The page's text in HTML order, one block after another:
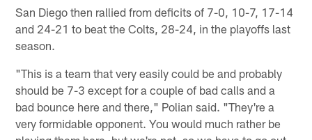
San Diego then rallied from deficits of 7-0, 10-7, 17-14
and 24-21 to beat the Colts, 28-24, in the playoffs last
season.
"This is a team that very easily could be and probably
should be 7-3 except for a couple of bad calls and a
bad bounce here and there," Polian said. "They're a
very formidable opponent. You would much rather be